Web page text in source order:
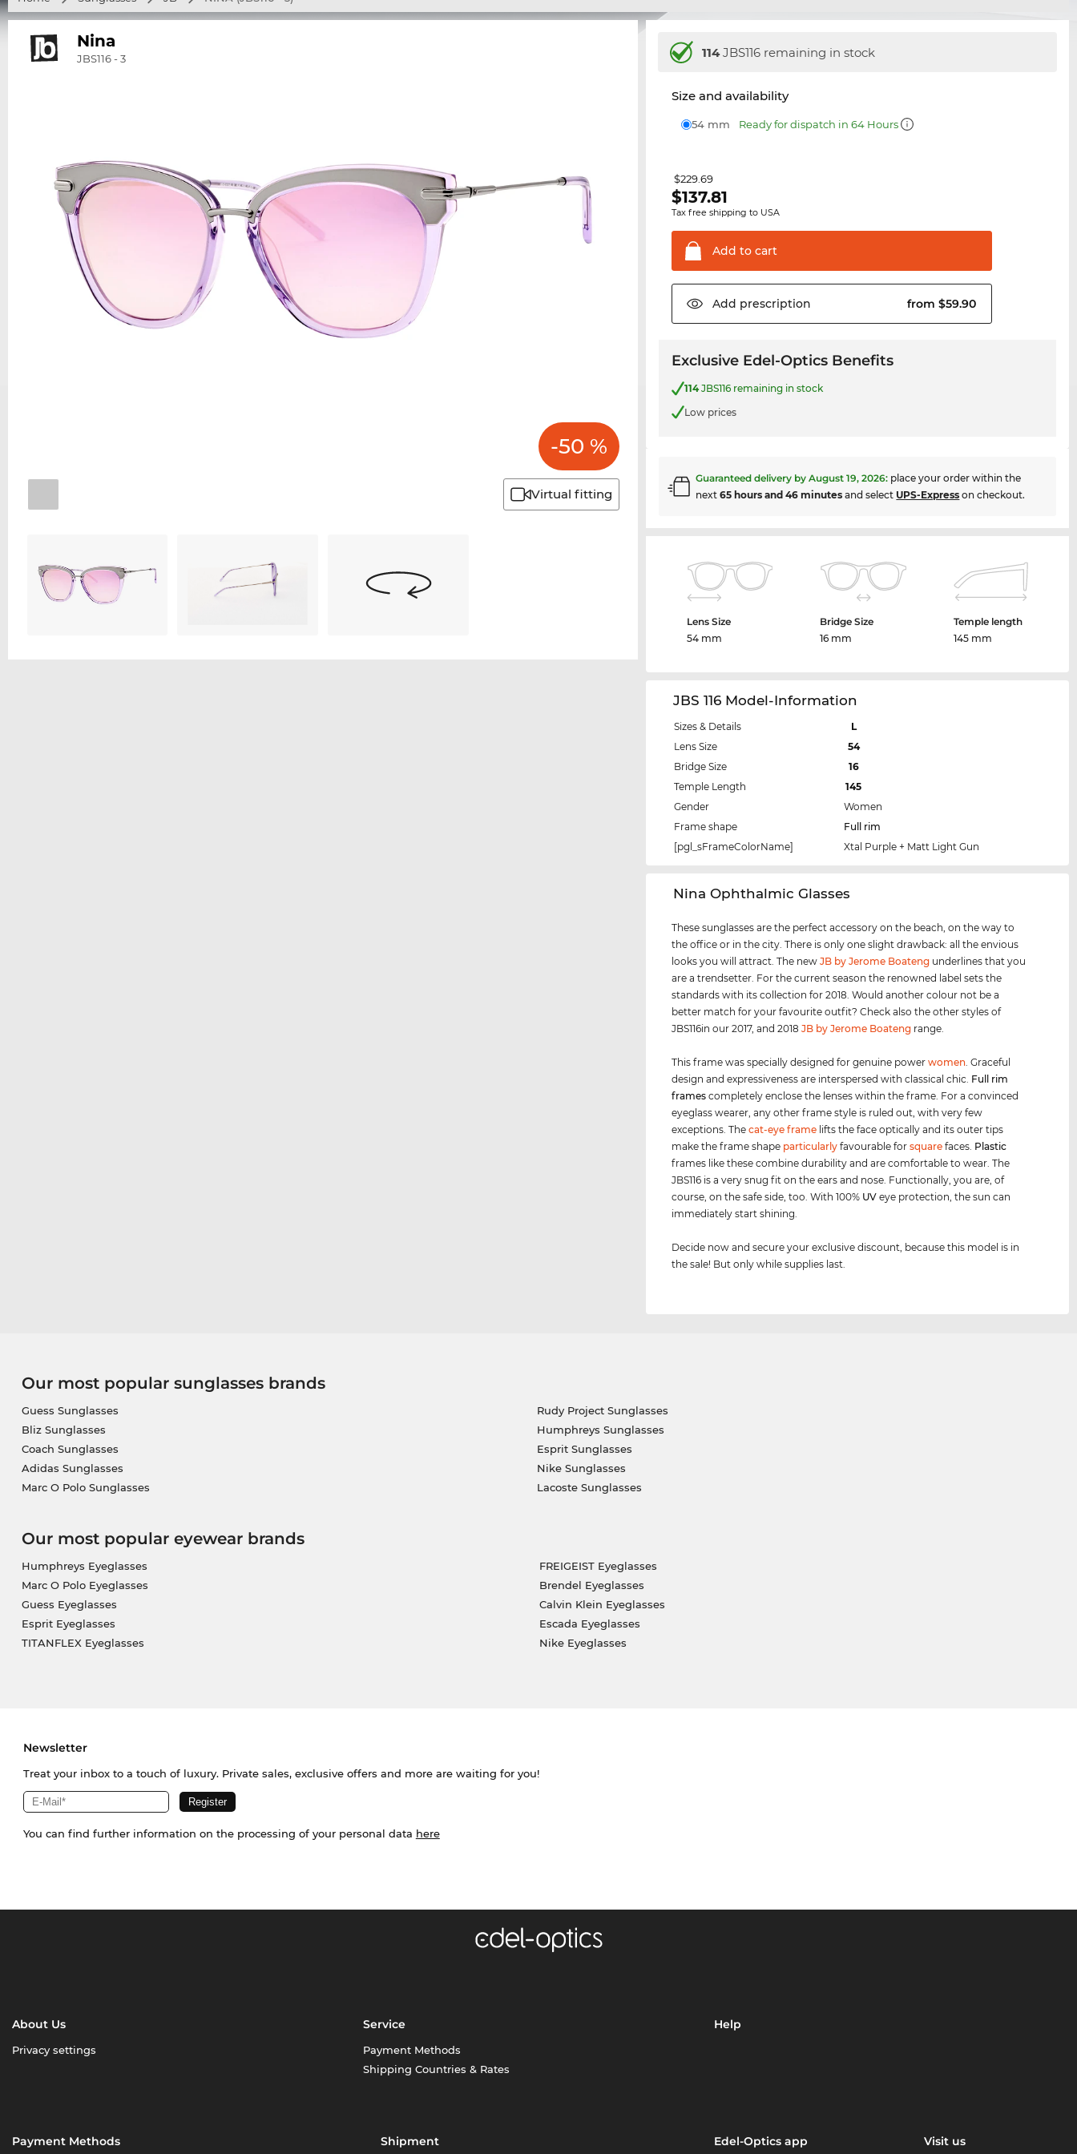
Nina
JBS116 - 3
-50 %
Virtual fitting
114JBS116 remaining in stock
Size and availability
54 mm Ready for dispatch in 64 Hours
$229.69
$137.81
Tax free shipping to USA
Add to cart
Add prescription from $59.90
Exclusive Edel-Optics Benefits
114JBS116 remaining in stock
Low prices
Guaranteed delivery byAugust 19, 2026: place your order within the
next65 hours and 46 minutes and select UPS-Express on checkout.
Lens Size
54 mm
Bridge Size
16 mm
Temple length
145 mm
JBS 116 Model-Information
Sizes & Details
L
Lens Size
54
Bridge Size
16
Temple Length
145
Gender
Women
Frame shape
Full rim
[pgl_sFrameColorName]
Xtal Purple + Matt Light Gun
‌Nina Ophthalmic Glasses
These sunglasses are the perfect accessory on the beach, on the way to
the office or in the city. There is only one slight drawback: all the envious
looks you will attract. The newJB by Jerome Boateng underlines that you
are a trendsetter. For the current season the renowned label sets the
standards with its collection for 2018. Would another colour not be a
better match for your favourite outfit? Check also the other styles of
JBS116in our 2017, and 2018JB by Jerome Boateng range.
This frame was specially designed for genuine powerwomen. Graceful
design and expressiveness are interspersed with classical chic. Full rim
frames completely enclose the lenses within the frame. For a convinced
eyeglass wearer, any other frame style is ruled out, with very few
exceptions. Thecat-eye frame lifts the face optically and its outer tips
make the frame shape particularly favourable forsquare faces. Plastic
frames like these combine durability and are comfortable to wear. The
JBS116 is a very snug fit on the ears and nose. Functionally, you are, of
course, on the safe side, too. With 100% UV eye protection, the sun can
immediately start shining.
Decide now and secure your exclusive discount, because this model is in
the sale! But only while supplies last.
Our most popular sunglasses brands
Guess Sunglasses
Bliz Sunglasses
Coach Sunglasses
Adidas Sunglasses
Marc O Polo Sunglasses
Rudy Project Sunglasses
Humphreys Sunglasses
Esprit Sunglasses
Nike Sunglasses
Lacoste Sunglasses
Our most popular eyewear brands
Humphreys Eyeglasses
Marc O Polo Eyeglasses
Guess Eyeglasses
Esprit Eyeglasses
TITANFLEX Eyeglasses
FREIGEIST Eyeglasses
Brendel Eyeglasses
Calvin Klein Eyeglasses
Escada Eyeglasses
Nike Eyeglasses
Newsletter
Treat your inbox to a touch of luxury. Private sales, exclusive offers and more are waiting for you!
You can find further information on the processing of your personal data here
About Us
Privacy settings
Service
Payment Methods
Shipping Countries & Rates
Help
Payment Methods Shipment Edel-Optics app Visit us